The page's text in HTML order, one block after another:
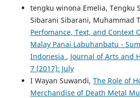
tengku winona Emelia, Tengku
Sibarani Sibarani, Muhammad
Perfomance, Text, and Context
Malay Panai Labuhanbatu -
Indonesia , Journal of Arts and
7 (2017): July
I Wayan Suwandi, The Role of
Merchandise of Death Metal